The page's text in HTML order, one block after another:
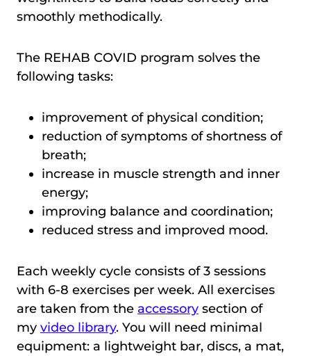
smoothly methodically.
The REHAB COVID program solves the
following tasks:
improvement of physical condition;
reduction of symptoms of shortness of
breath;
increase in muscle strength and inner
energy;
improving balance and coordination;
reduced stress and improved mood.
Each weekly cycle consists of 3 sessions
with 6-8 exercises per week. All exercises
are taken from the accessory section of
my video library. You will need minimal
equipment: a lightweight bar, discs, a mat,